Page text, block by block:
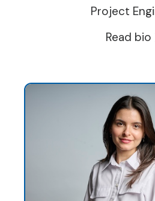
Project
Read bio